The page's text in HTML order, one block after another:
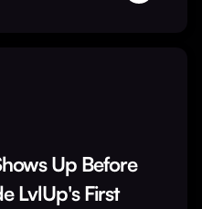
Up Before
LvlUp's First